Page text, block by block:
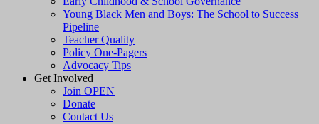
Young Black Men and Boys: The School to Success
Pipeline
Teacher Quality
Policy One-Pagers
Advocacy Tips
Get Involved
Join OPEN
Donate
Contact Us